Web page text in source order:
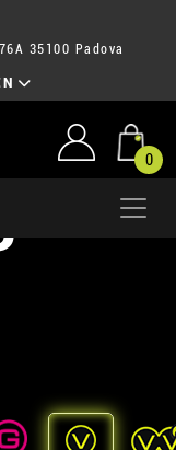
35100 Padova
0